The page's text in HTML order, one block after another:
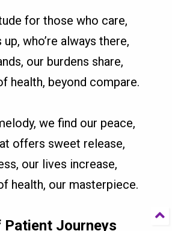
for those who care,
who’re always there,
our burdens share,
health, beyond compare.
we find our peace,
offers sweet release,
our lives increase,
health, our masterpiece.
Journeys